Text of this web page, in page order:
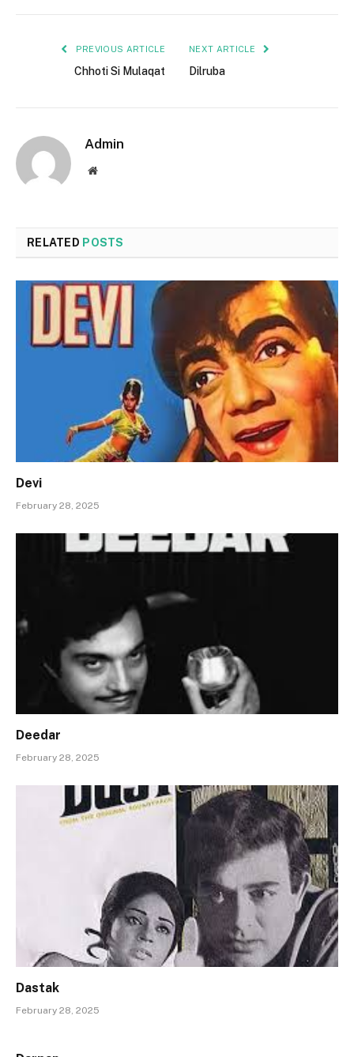
PREVIOUS ARTICLE
Chhoti Si Mulaqat
NEXT ARTICLE
Dilruba
Admin
Website
RELATED POSTS
Devi
February 28, 2025
Deedar
February 28, 2025
Dastak
February 28, 2025